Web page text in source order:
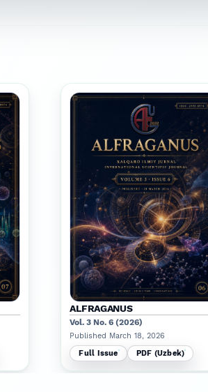
ALFRAGANUS
Vol. 3 No. 6 (2026)
Published March 18, 2026
Full Issue
PDF (Uzbek)